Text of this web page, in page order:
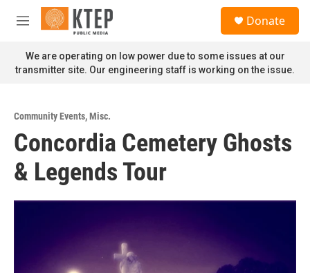
Skip to main content
M
n
u
Donate
We are operating on low power due to some issues at our
transmitter site. Our engineering staff is working on the issue.
Community Events,Misc.
Concordia Cemetery Ghosts
& Legends Tour